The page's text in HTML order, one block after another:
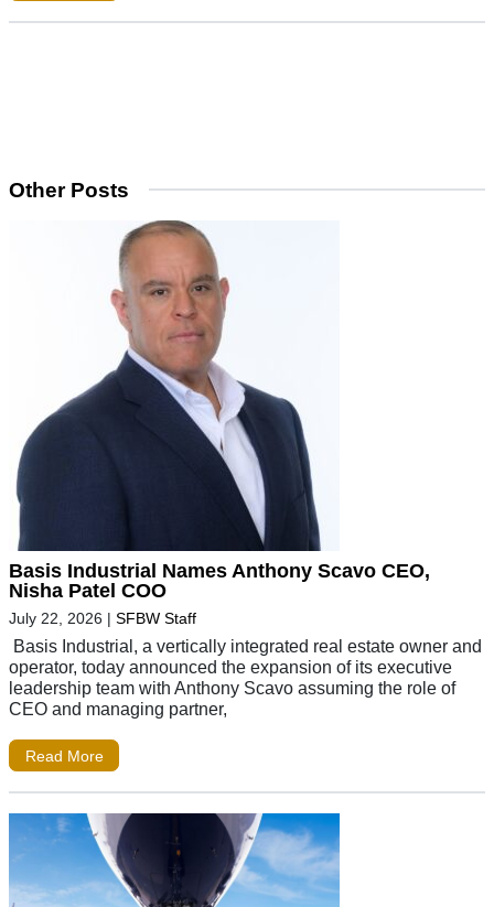
Other Posts
Basis Industrial Names Anthony Scavo CEO,
Nisha Patel COO
July 22, 2026 | SFBW Staff
Basis Industrial, a vertically integrated real estate owner and
operator, today announced the expansion of its executive
leadership team with Anthony Scavo assuming the role of
CEO and managing partner,
Read More